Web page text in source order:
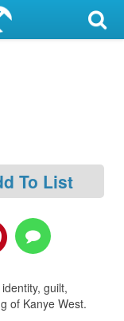
To List
guilt,
of Kanye West.